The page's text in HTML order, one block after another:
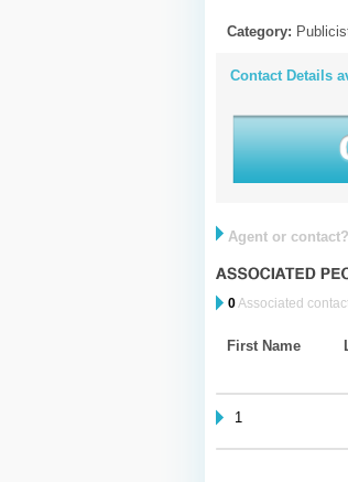
Category:
Contact Details
Agent or contact?
0Associated
First Name
1